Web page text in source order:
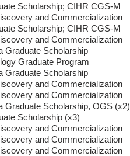
Scholarship; CIHR CGS-M
and Commercialization
Scholarship; CIHR CGS-M
and Commercialization
Graduate Scholarship
Graduate Program
Graduate Scholarship
and Commercialization
and Commercialization
Graduate Scholarship, OGS (x2)
Scholarship (x3)
and Commercialization
and Commercialization
and Commercialization